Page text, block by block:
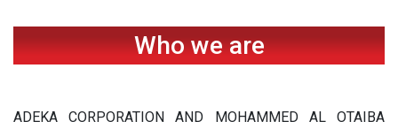
Who we are
ADEKA CORPORATION AND MOHAMMED AL OTAIBA